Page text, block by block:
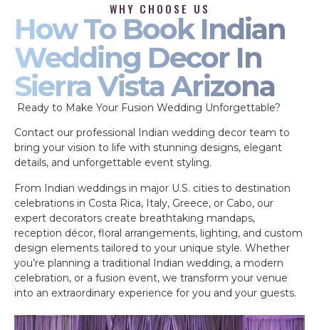
WHY CHOOSE US
How To Book Indian
Wedding Decor In
Sierra Vista Arizona
Ready to Make Your Fusion Wedding Unforgettable?
Contact our professional Indian wedding decor team to
bring your vision to life with stunning designs, elegant
details, and unforgettable event styling.
From Indian weddings in major U.S. cities to destination
celebrations in Costa Rica, Italy, Greece, or Cabo, our
expert decorators create breathtaking mandaps,
reception décor, floral arrangements, lighting, and custom
design elements tailored to your unique style. Whether
you’re planning a traditional Indian wedding, a modern
celebration, or a fusion event, we transform your venue
into an extraordinary experience for you and your guests.